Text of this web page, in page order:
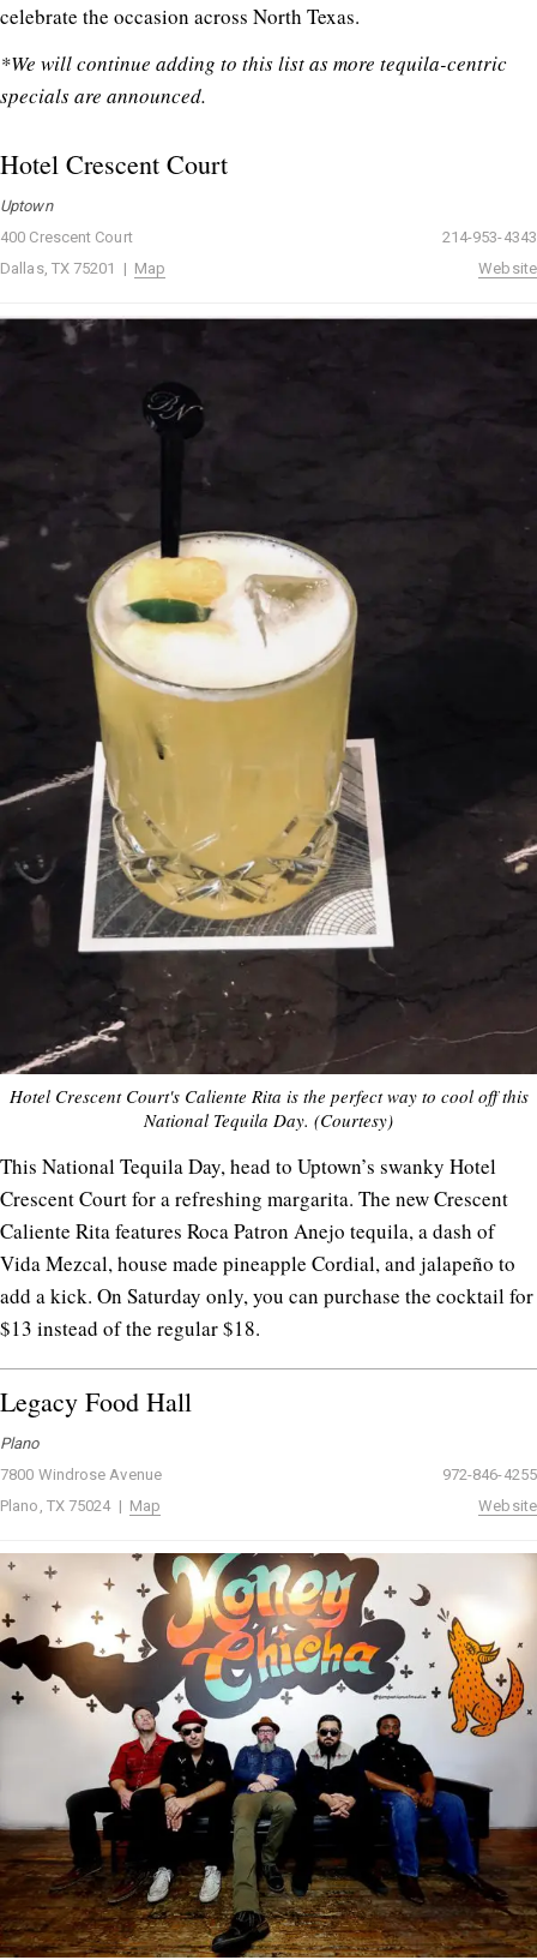
celebrate the occasion across North Texas.
*We will continue adding to this list as more tequila-centric
specials are announced.
Hotel Crescent Court
Uptown
400 Crescent Court
Dallas, TX 75201 | Map
214-953-4343
Website
Hotel Crescent Court's Caliente Rita is the perfect way to cool off this
National Tequila Day. (Courtesy)
This National Tequila Day, head to Uptown’s swanky Hotel
Crescent Court for a refreshing margarita. The new Crescent
Caliente Rita features Roca Patron Anejo tequila, a dash of
Vida Mezcal, house made pineapple Cordial, and jalapeño to
add a kick. On Saturday only, you can purchase the cocktail for
$13 instead of the regular $18.
Legacy Food Hall
Plano
7800 Windrose Avenue
Plano, TX 75024 | Map
972-846-4255
Website